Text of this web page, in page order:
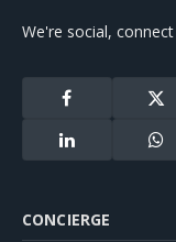
We're social,
Facebook
X
LinkedIn
CONCIERGE